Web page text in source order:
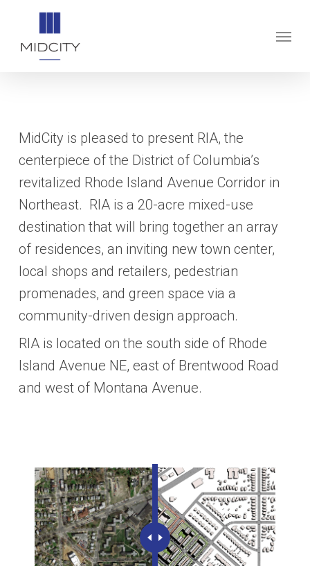
main
Menu
MidCity is pleased to present RIA, the
centerpiece of the District of Columbia’s
revitalized Rhode Island Avenue Corridor in
Northeast. RIA is a 20-acre mixed-use
destination that will bring together an array
of residences, an inviting new town center,
local shops and retailers, pedestrian
promenades, and green space via a
community-driven design approach.
RIA is located on the south side of Rhode
Island Avenue NE, east of Brentwood Road
and west of Montana Avenue.